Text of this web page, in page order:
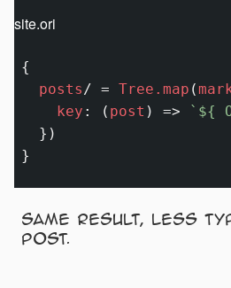
site.ori
{
posts / = Tree.map (
key : ( post ) => ` ${
  })
Same result, less
post.